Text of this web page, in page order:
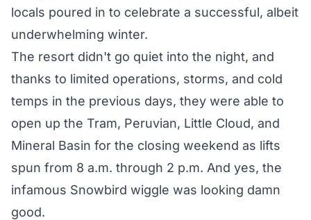
locals poured in to celebrate a successful, albeit
underwhelming winter.
The resort didn't go quiet into the night, and
thanks to limited operations, storms, and cold
temps in the previous days, they were able to
open up the Tram, Peruvian, Little Cloud, and
Mineral Basin for the closing weekend as lifts
spun from 8 a.m. through 2 p.m. And yes, the
infamous Snowbird wiggle was looking damn
good.